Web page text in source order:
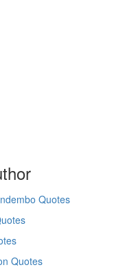
Quotes
Quotes